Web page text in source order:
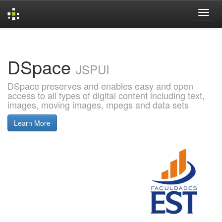
DSpace JSPUI
DSpace preserves and enables easy and open
access to all types of digital content including text,
images, moving images, mpegs and data sets
Learn More